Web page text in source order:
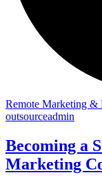
Remote Marketing &
outsourceadmin
Becoming a
Marketing